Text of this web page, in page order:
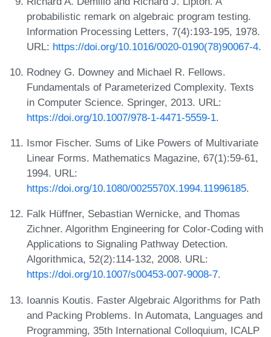
probabilistic remark on algebraic program testing.
Information Processing Letters, 7(4):193-195, 1978.
URL: https://doi.org/10.1016/0020-0190(78)90067-4.
Rodney G. Downey and Michael R. Fellows.
Fundamentals of Parameterized Complexity. Texts
in Computer Science. Springer, 2013. URL:
https://doi.org/10.1007/978-1-4471-5559-1.
Ismor Fischer. Sums of Like Powers of Multivariate
Linear Forms. Mathematics Magazine, 67(1):59-61,
1994. URL:
https://doi.org/10.1080/0025570X.1994.11996185.
Falk Hüffner, Sebastian Wernicke, and Thomas
Zichner. Algorithm Engineering for Color-Coding with
Applications to Signaling Pathway Detection.
Algorithmica, 52(2):114-132, 2008. URL:
https://doi.org/10.1007/s00453-007-9008-7.
Ioannis Koutis. Faster Algebraic Algorithms for Path
and Packing Problems. In Automata, Languages and
Programming, 35th International Colloquium, ICALP